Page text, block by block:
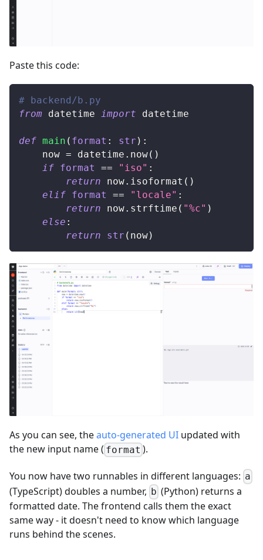
Paste this code:
# backend/b.py
from datetime import datetime
def main ( format : str ) :
    now
= datetime . now( )
if format == "iso" :
return now. isoformat ( )
elif format == "locale" :
return now. strftime ( "%c" )
else :
return
str ( now)
As you can see, theauto-generated UI updated with
the new input name ( format ).
You now have two runnables in different languages: a
(TypeScript) doubles a number, b (Python) returns a
formatted date. The frontend calls them the exact
same way - it doesn't need to know which language
runs behind the scenes.